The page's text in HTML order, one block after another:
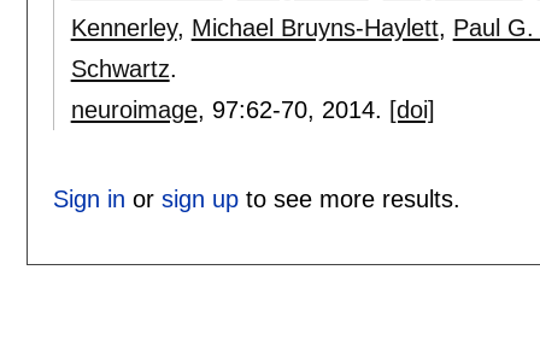
Kennerley, Michael Bruyns-Haylett, Paul
Schwartz.
neuroimage, 97:62-70, 2014. [doi]
Sign in or sign upto see more results.